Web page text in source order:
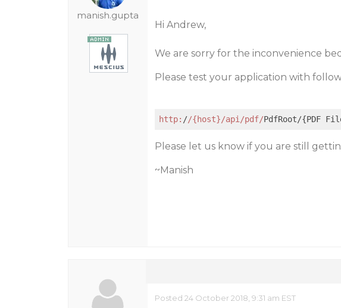
manish.gupta
Hi Andrew,
We are sorry for the inconvenience
Please test your application with
http: //{host}/api /pdf/
Please let us know if you are still
~Manish
Posted 24 October 2018, 9:31 am EST